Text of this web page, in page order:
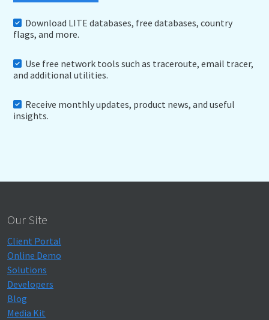
Download LITE databases, free databases, country
flags, and more.
Use free network tools such as traceroute, email tracer,
and additional utilities.
Receive monthly updates, product news, and useful
insights.
Our Site
Client Portal
Online Demo
Solutions
Developers
Blog
Media Kit